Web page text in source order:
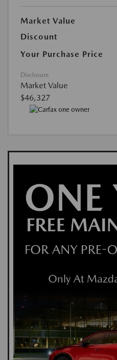
Market Value
Discount
Your Purchase Price
Disclosure
Market Value
$46,327